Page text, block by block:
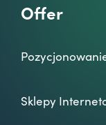
Offer
Sklepy